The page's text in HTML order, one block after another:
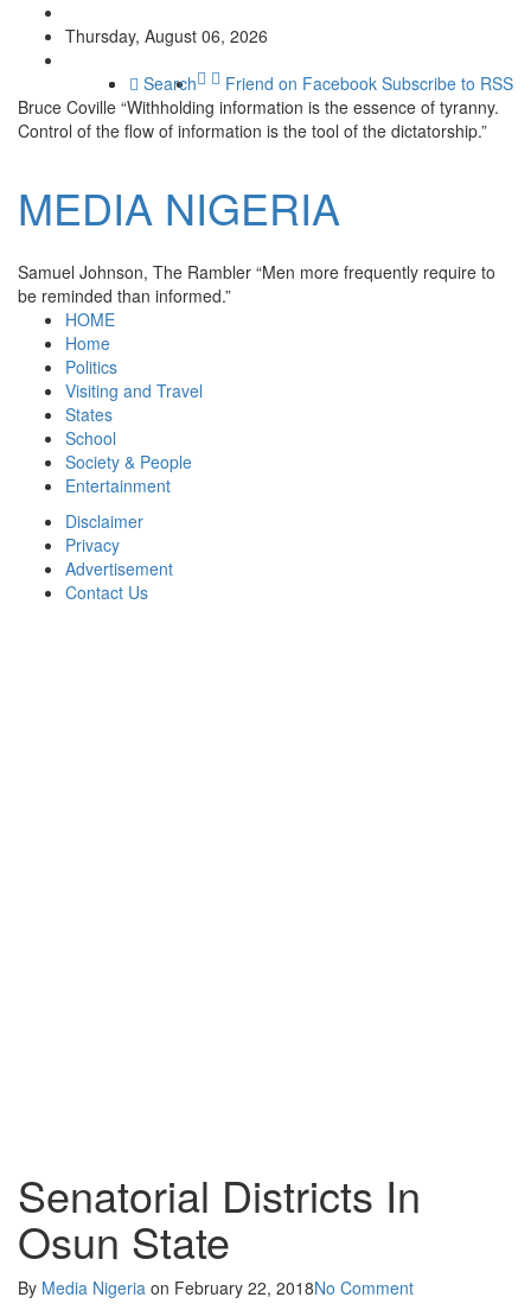
Thursday, August 06, 2026
Friend on Facebook Subscribe to RSS
Search
Bruce Coville “Withholding information is the essence of tyranny.
Control of the flow of information is the tool of the dictatorship.”
MEDIA NIGERIA
Samuel Johnson, The Rambler “Men more frequently require to
be reminded than informed.”
HOME
Home
Politics
Visiting and Travel
States
School
Society & People
Entertainment
Disclaimer
Privacy
Advertisement
Contact Us
Senatorial Districts In
Osun State
By Media Nigeria on February 22, 2018No Comment